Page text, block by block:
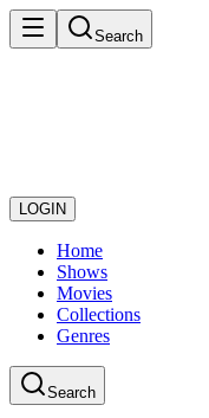
Search
LOGIN
Home
Shows
Movies
Collections
Genres
Search